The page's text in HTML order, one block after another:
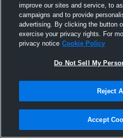
Joined
26 August
improve our sites and service, to
campaigns and to provide
advertising. By clicking the button
exercise your privacy rights. For
privacy notice Cookie Policy
Do Not Sell My
Reject All
Accept